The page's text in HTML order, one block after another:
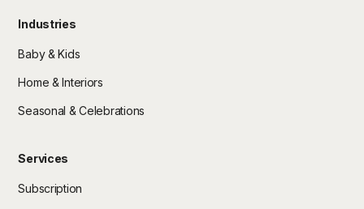
Industries
Baby & Kids
Home & Interiors
Seasonal & Celebrations
Services
Subscription